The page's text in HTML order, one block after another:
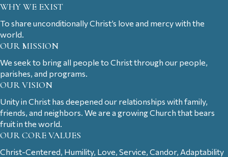
WHY WE EXIST
To share unconditionally Christ’s love and mercy with the
world.
OUR MISSION
We seek to bring all people to Christ through our people,
parishes, and programs.
OUR VISION
Unity in Christ has deepened our relationships with family,
friends, and neighbors. We are a growing Church that bears
fruit in the world.
OUR CORE VALUES
Christ-Centered, Humility, Love, Service, Candor, Adaptability